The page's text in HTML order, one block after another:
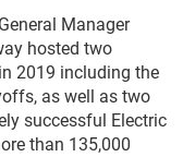
Manager
hosted two
2019 including the
as well as two
successful Electric
than 135,000